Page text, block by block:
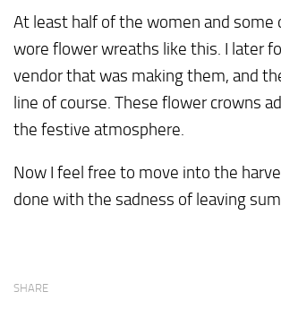
At least half of the women and some
wore flower wreaths like this. I later
vendor that was making them, and
line of course. These flower crowns
the festive atmosphere.
Now I feel free to move into the
done with the sadness of leaving
SHARE